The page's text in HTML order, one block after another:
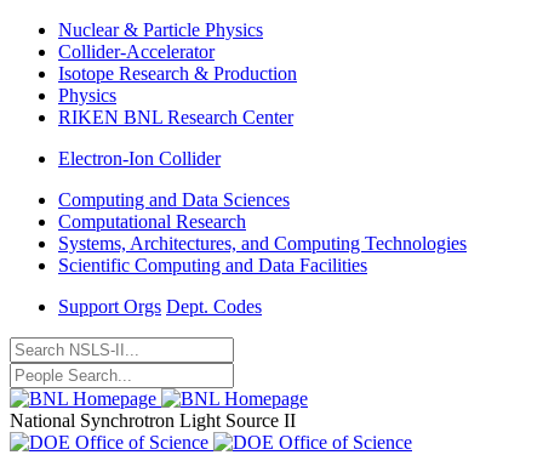
Nuclear & Particle Physics
Collider-Accelerator
Isotope Research & Production
Physics
RIKEN BNL Research Center
Electron-Ion Collider
Computing and Data Sciences
Computational Research
Systems, Architectures, and Computing Technologies
Scientific Computing and Data Facilities
Support Orgs Dept. Codes
National Synchrotron Light Source II